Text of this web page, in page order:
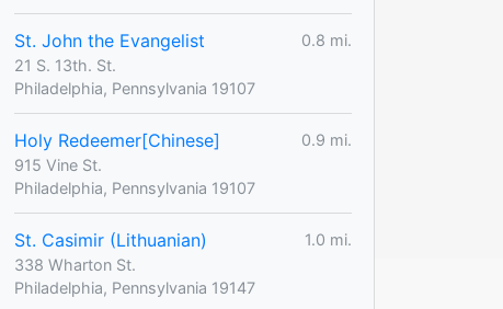
St. John the Evangelist
0.8 mi.
21 S. 13th. St.
Philadelphia, Pennsylvania 19107
Holy Redeemer[Chinese]
0.9 mi.
915 Vine St.
Philadelphia, Pennsylvania 19107
St. Casimir (Lithuanian)
1.0 mi.
338 Wharton St.
Philadelphia, Pennsylvania 19147